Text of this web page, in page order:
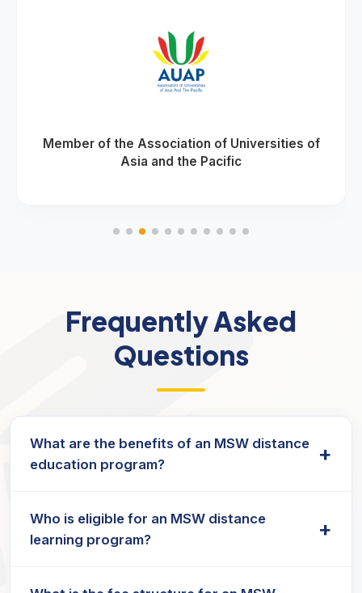
Member of the Association of Universities of
Asia and the Pacific
Frequently Asked
Questions
What are the benefits of an MSW distance
education program?
+
counselling, community work, and policy
advocacy, preparing graduates for impactful
Who is eligible for an MSW distance
learning program?
+